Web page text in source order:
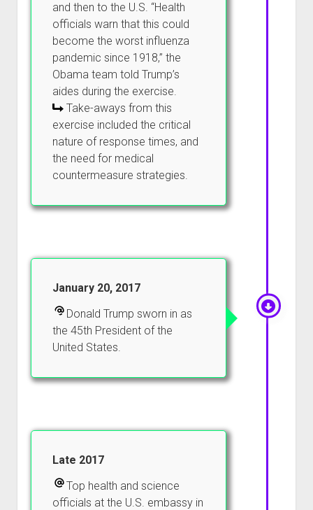
and then to the U.S. “Health
officials warn that this could
become the worst influenza
pandemic since 1918,” the
Obama team told Trump’s
aides during the exercise.
Take-aways from this
exercise included the critical
nature of response times, and
the need for medical
countermeasure strategies.
January 20, 2017
Donald Trump sworn in as
the 45th President of the
United States.
Late 2017
Top health and science
officials at the U.S. embassy in